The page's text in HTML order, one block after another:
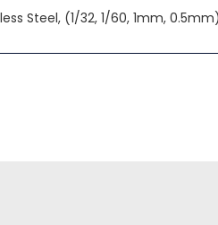
Steel, (1/32, 1/60, 1mm, 0.5mm)